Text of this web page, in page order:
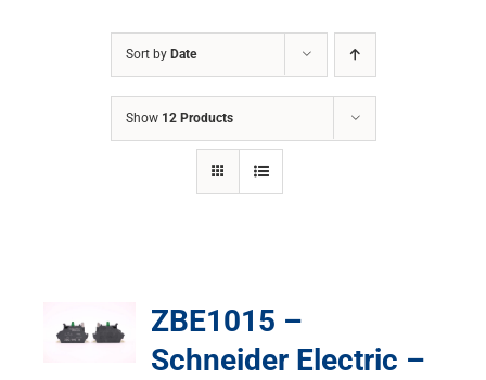
Sort by Date
Show 12 Products
ZBE1015 –
Schneider Electric –